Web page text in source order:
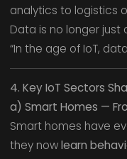
analytics to logistics
Data is no longer just
“In the age of IoT,
4. Key IoT Sectors
a) Smart Homes —
Smart homes have
they nowlearn